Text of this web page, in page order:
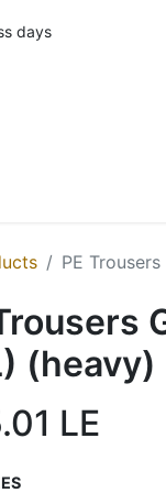
days
PE
(heavy)
LE